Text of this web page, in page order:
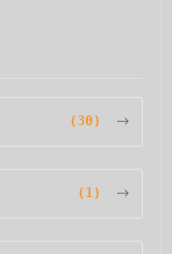
(30)
(1)